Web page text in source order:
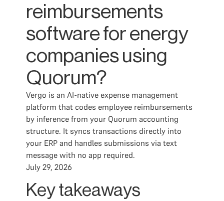
reimbursements
software for energy
companies using
Quorum?
Vergo is an AI-native expense management
platform that codes employee reimbursements
by inference from your Quorum accounting
structure. It syncs transactions directly into
your ERP and handles submissions via text
message with no app required.
July 29, 2026
Key takeaways